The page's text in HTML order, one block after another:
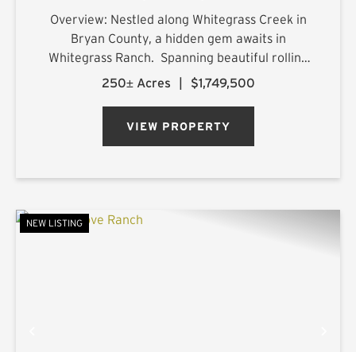
Overview: Nestled along Whitegrass Creek in
Bryan County, a hidden gem awaits in
Whitegrass Ranch. Spanning beautiful rolling
terrain with excellent topography, this property
250± Acres | $1,749,500
VIEW PROPERTY
NEW LISTING